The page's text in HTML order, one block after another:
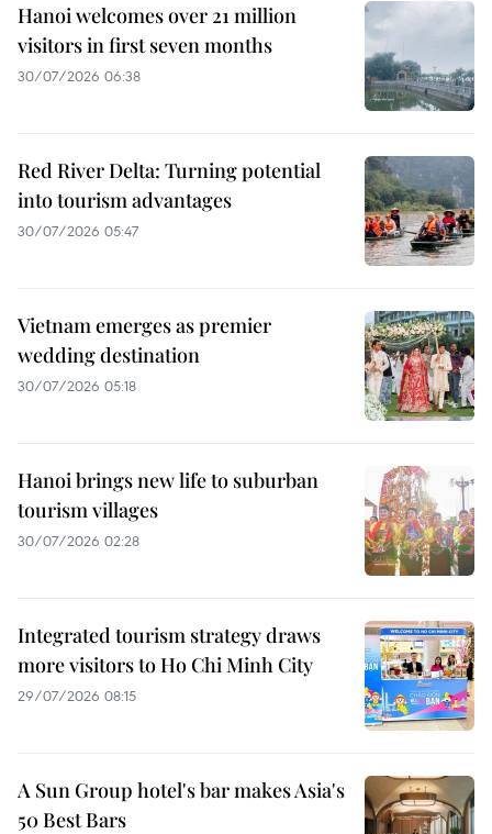
Hanoi welcomes over 21 million
visitors in first seven months
30/07/2026 06:38
Red River Delta: Turning potential
into tourism advantages
30/07/2026 05:47
Vietnam emerges as premier
wedding destination
30/07/2026 05:18
Hanoi brings new life to suburban
tourism villages
30/07/2026 02:28
Integrated tourism strategy draws
more visitors to Ho Chi Minh City
29/07/2026 08:15
A Sun Group hotel's bar makes Asia's
50 Best Bars